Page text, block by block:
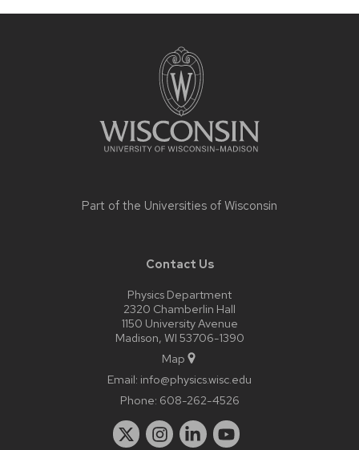
Part of the Universities of Wisconsin
Contact Us
Physics Department
2320 Chamberlin Hall
1150 University Avenue
Madison, WI 53706-1390
Map
Email: info@physics.wisc.edu
Phone: 608-262-4526